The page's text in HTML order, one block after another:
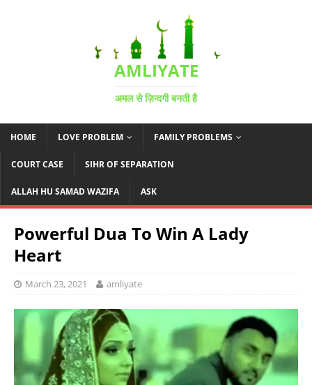
AMLIYATE
अमल से ज़िन्दगी बनती है
HOME LOVE PROBLEM FAMILY PROBLEMS
COURT CASE SIHR OF SEPARATION
ALLAH HU SAMAD WAZIFA ASK
Powerful Dua To Win A Lady
Heart
March 23, 2021 amliyate